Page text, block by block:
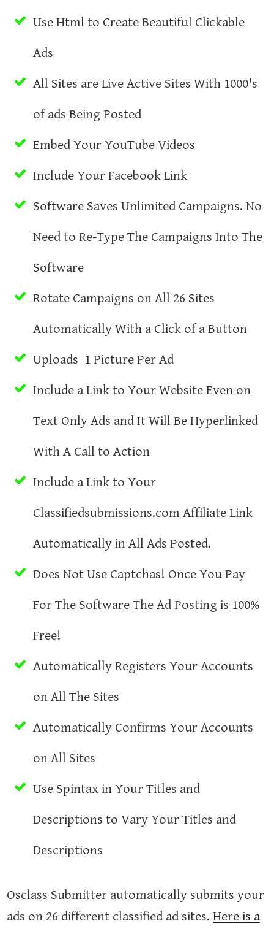
Use Html to Create Beautiful Clickable
Ads
All Sites are Live Active Sites With 1000's
of ads Being Posted
Embed Your YouTube Videos
Include Your Facebook Link
Software Saves Unlimited Campaigns. No
Need to Re-Type The Campaigns Into The
Software
Rotate Campaigns on All 26 Sites
Automatically With a Click of a Button
Uploads 1 Picture Per Ad
Include a Link to Your Website Even on
Text Only Ads and It Will Be Hyperlinked
With A Call to Action
Include a Link to Your
Classifiedsubmissions.com Affiliate Link
Automatically in All Ads Posted.
Does Not Use Captchas! Once You Pay
For The Software The Ad Posting is 100%
Free!
Automatically Registers Your Accounts
on All The Sites
Automatically Confirms Your Accounts
on All Sites
Use Spintax in Your Titles and
Descriptions to Vary Your Titles and
Descriptions
Osclass Submitter automatically submits your
ads on 26 different classified ad sites. Here is a